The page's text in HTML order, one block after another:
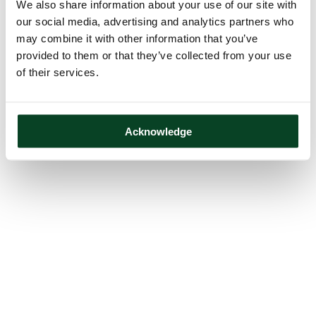
We also share information about your use of our site with
our social media, advertising and analytics partners who
may combine it with other information that you’ve
provided to them or that they’ve collected from your use
of their services.
Acknowledge